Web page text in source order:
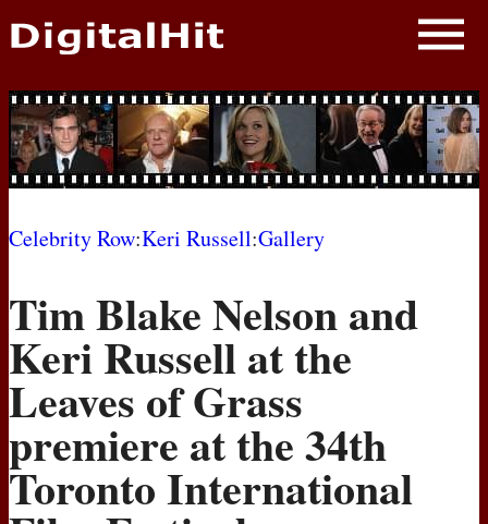
NEWS
PHOTOS
BIOS
MOVIES
Celebrity Row:Keri Russell:Gallery
Tim Blake Nelson and
Keri Russell at the
Leaves of Grass
premiere at the 34th
Toronto International